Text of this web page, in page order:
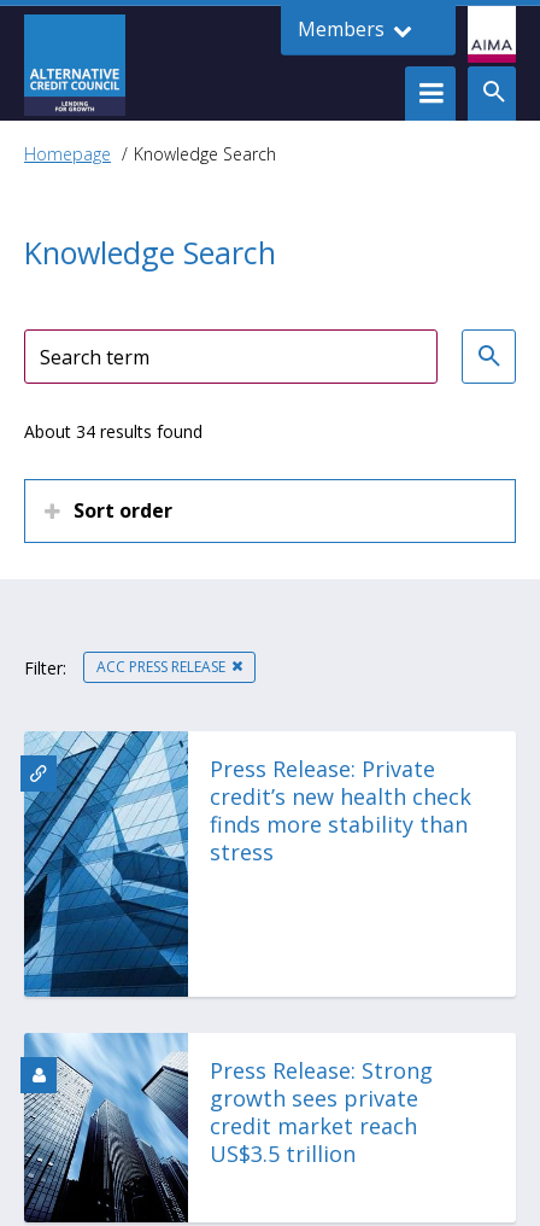
Members
Homepage Knowledge Search
Knowledge Search
About 34 results found
Sort order
Filter: ACC PRESS RELEASE
Press Release: Private
credit’s new health check
finds more stability than
stress
Press Release: Strong
growth sees private
credit market reach
US$3.5 trillion